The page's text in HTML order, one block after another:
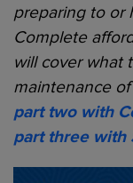
preparing to or
Complete
will cover what
maintenance
part two with
part three with